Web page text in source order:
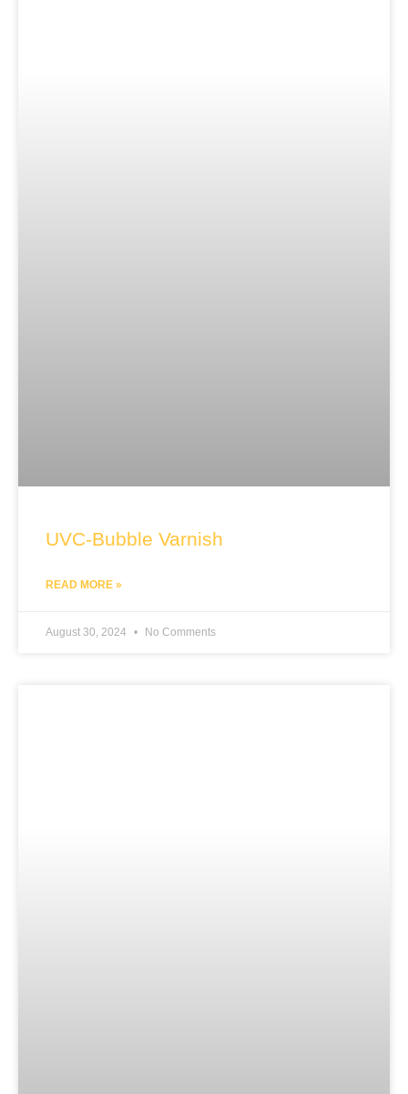
UVC-Bubble Varnish
READ MORE »
August 30, 2024 No Comments